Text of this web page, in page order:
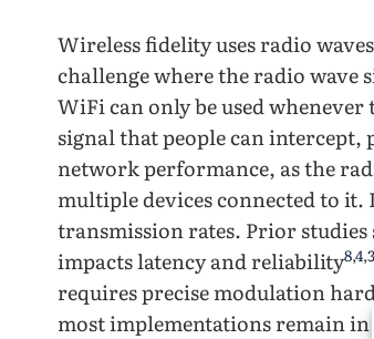
Wireless fidelity uses radio
challenge where the radio wave
WiFi can only be used
signal that people can intercept,
network performance, as the
multiple devices connected to
transmission rates. Prior
impacts latency and reliability8,4,3
requires precise modulation
most implementations remain